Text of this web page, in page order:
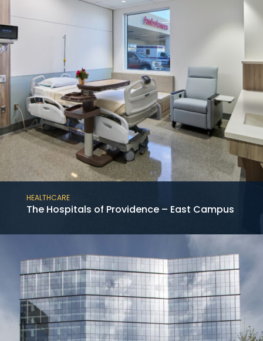
HEALTHCARE
The Hospitals of Providence – East Campus
This project consists of the new construction
of the 12-story medical tower at the Baylor
St. Luke’s McNair Campus in the Texas
Medical Center adjoining an existing hospital.